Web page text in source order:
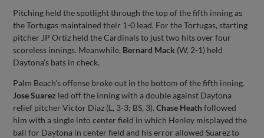
Pitching held the spotlight through the top of the fifth inning as
the Tortugas maintained their 1-0 lead. For the Tortugas, starting
pitcher JP Ortiz held the Cardinals to just two hits over four
scoreless innings. Meanwhile, Bernard Mack (W, 2-1) held
Daytona’s bats in check.
Palm Beach’s offense broke out in the bottom of the fifth inning.
Jose Suarez led off the inning with a double against Daytona
relief pitcher Victor Diaz (L, 3-3; BS, 3).Chase Heath followed
him with a single into center field in which Henley misplayed the
ball for Daytona in center field and his error allowed Suarez to